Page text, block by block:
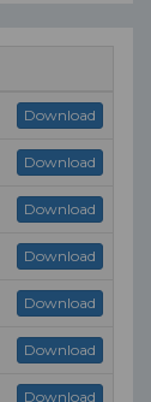
Download
Download
Download
Download
Download
Download
Download